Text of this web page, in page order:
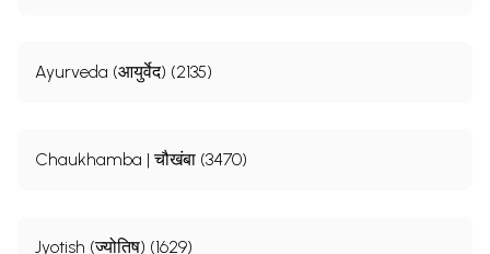
Ayurveda (आयुर्वेद) (2135)
Chaukhamba | चौखंबा (3470)
Jyotish (ज्योतिष) (1629)